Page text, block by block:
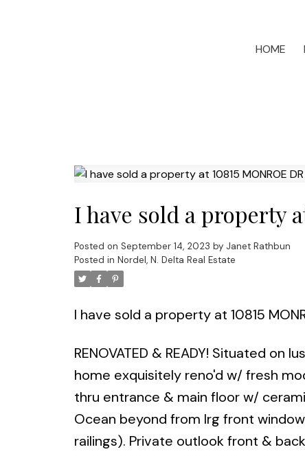
HOME
I have sold a property
Posted on September 14, 2023 by Janet Rathbun
Posted in Nordel, N. Delta Real Estate
I have sold a property at 10815
RENOVATED & READY! Situated
home exquisitely reno'd w/ fresh
thru entrance & main floor w/
Ocean beyond from lrg front
railings). Private outlook front &